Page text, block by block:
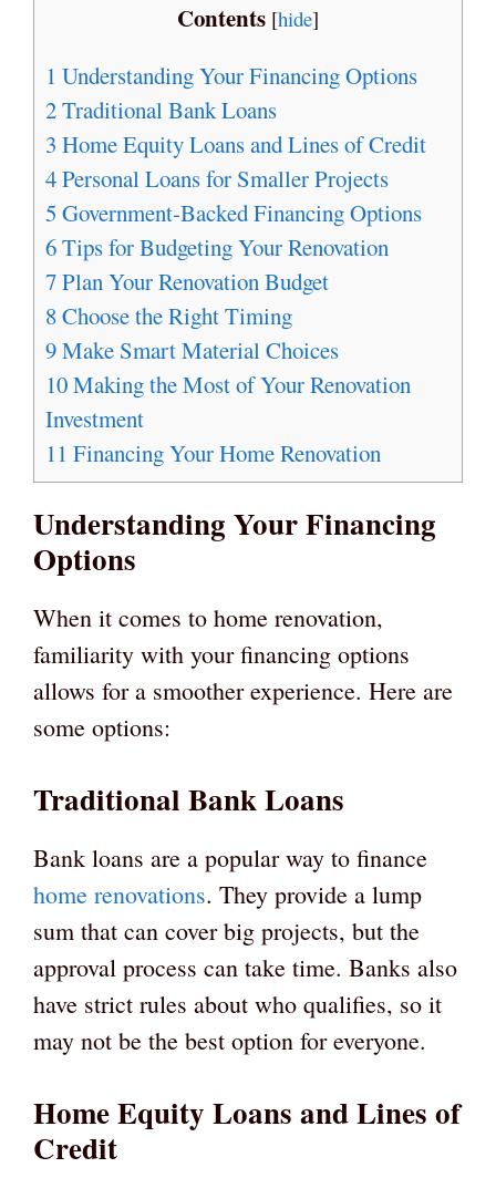
Contents [hide]
1 Understanding Your Financing Options
2Traditional Bank Loans
3 Home Equity Loans and Lines of Credit
4Personal Loans for Smaller Projects
5 Government-Backed Financing Options
6Tips for Budgeting Your Renovation
7Plan Your Renovation Budget
8Choose the Right Timing
9Make Smart Material Choices
10Making the Most of Your Renovation
Investment
11 Financing Your Home Renovation
Understanding Your Financing
Options
When it comes to home renovation,
familiarity with your financing options
allows for a smoother experience. Here are
some options:
Traditional Bank Loans
Bank loans are a popular way to finance
home renovations. They provide a lump
sum that can cover big projects, but the
approval process can take time. Banks also
have strict rules about who qualifies, so it
may not be the best option for everyone.
Home Equity Loans and Lines of
Credit